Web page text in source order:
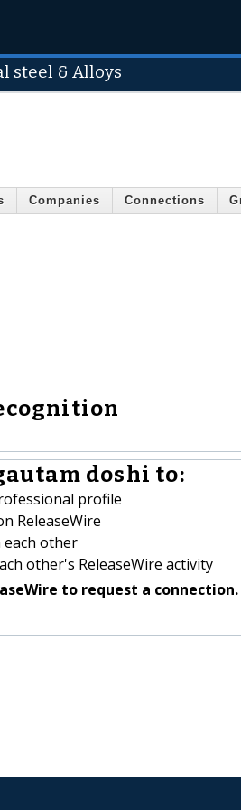
steel & Alloys
Companies Connections
doshi to:
profile
ReleaseWire
other
other's ReleaseWire activity
to request a connection.